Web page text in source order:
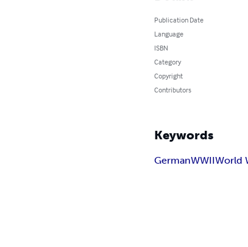
Publication Date
Language
ISBN
Category
Copyright
Contributors
Keywords
GermanWWIIWorld